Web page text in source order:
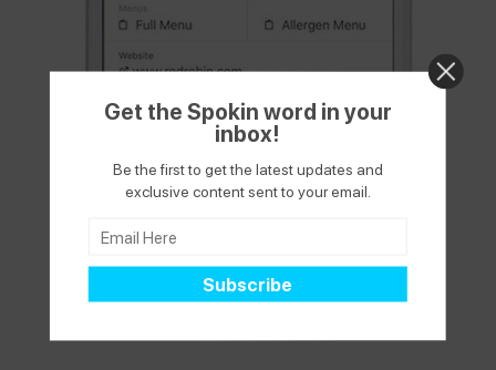
Get the Spokin word in your
inbox!
Be the first to get the latest updates and
exclusive content sent to your email.